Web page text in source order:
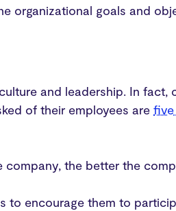
organizational goals and
and leadership. In
of their employees arefive
the better the
to encourage them to